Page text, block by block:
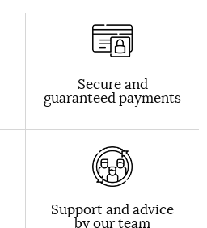
Secure and
guaranteed payments
Support and advice
by our team